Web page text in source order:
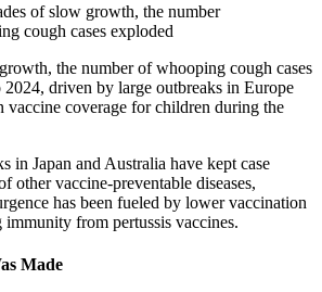
of slow growth, the number
cough cases exploded
the number of whooping cough cases
driven by large outbreaks in Europe
vaccine coverage for children during the
in Japan and Australia have kept case
other vaccine-preventable diseases,
has been fueled by lower vaccination
immunity from pertussis vaccines.
Made